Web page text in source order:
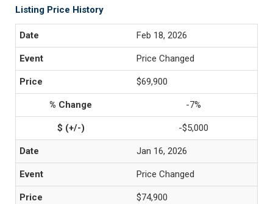
Listing Price History
Feb 18, 2026
Price Changed
$69,900
-7%
-$5,000
Jan 16, 2026
Price Changed
$74,900